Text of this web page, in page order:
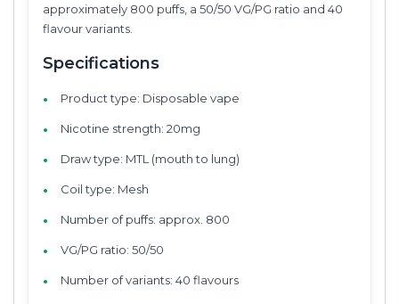
approximately 800 puffs, a 50/50 VG/PG ratio and 40
flavour variants.
Specifications
Product type: Disposable vape
Nicotine strength: 20mg
Draw type: MTL (mouth to lung)
Coil type: Mesh
Number of puffs: approx. 800
VG/PG ratio: 50/50
Number of variants: 40 flavours